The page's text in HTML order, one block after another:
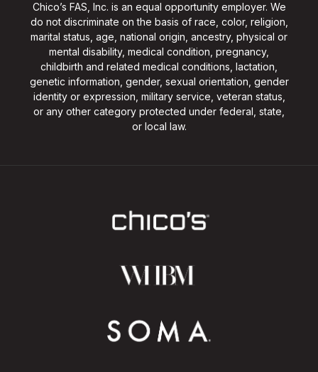
Chico’s FAS, Inc. is an equal opportunity employer. We
do not discriminate on the basis of race, color, religion,
marital status, age, national origin, ancestry, physical or
mental disability, medical condition, pregnancy,
childbirth and related medical conditions, lactation,
genetic information, gender, sexual orientation, gender
identity or expression, military service, veteran status,
or any other category protected under federal, state,
or local law.